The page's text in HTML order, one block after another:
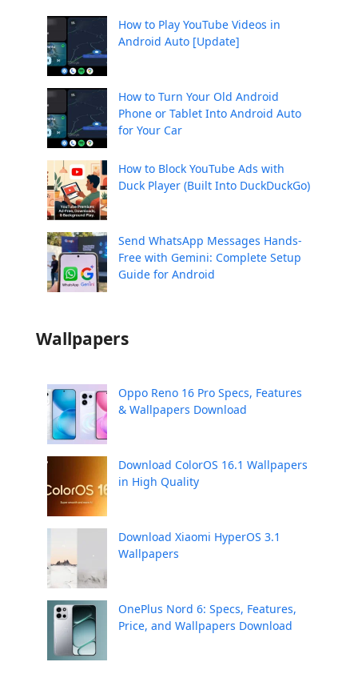
How to Play YouTube Videos in
Android Auto [Update]
How to Turn Your Old Android
Phone or Tablet Into Android Auto
for Your Car
How to Block YouTube Ads with
Duck Player (Built Into DuckDuckGo)
Send WhatsApp Messages Hands-
Free with Gemini: Complete Setup
Guide for Android
Wallpapers
Oppo Reno 16 Pro Specs, Features
& Wallpapers Download
Download ColorOS 16.1 Wallpapers
in High Quality
Download Xiaomi HyperOS 3.1
Wallpapers
OnePlus Nord 6: Specs, Features,
Price, and Wallpapers Download